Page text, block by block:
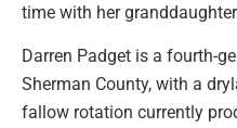
time with her
Darren Padget is a fourth-
Sherman County, with a
fallow rotation currently